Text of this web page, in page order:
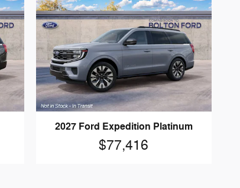
2027 Ford Expedition Platinum
$77,416